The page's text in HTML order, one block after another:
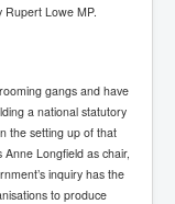
2023
2023
And
Lowe MP.
gangs and have
a national statutory
the setting up of that
Longfield as chair,
inquiry has the
to produce